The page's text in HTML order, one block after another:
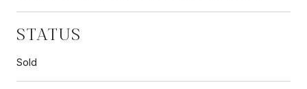
STATUS
Sold